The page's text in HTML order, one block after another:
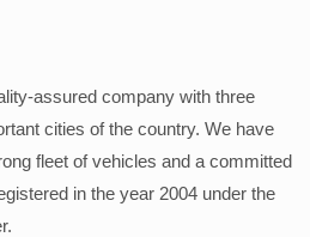
assured company with three
cities of the country. We have
fleet of vehicles and a committed
in the year 2004 under the